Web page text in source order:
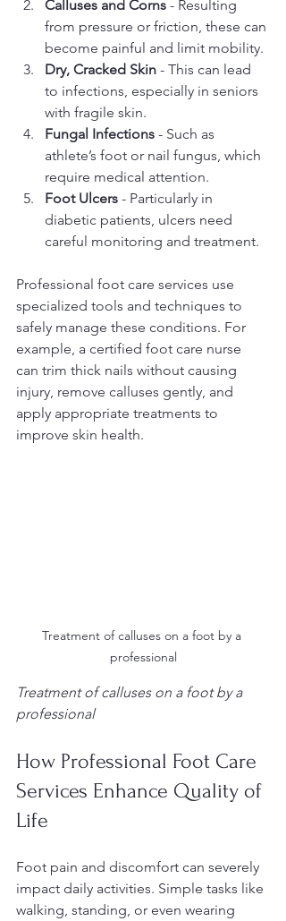
Calluses and Corns - Resulting
from pressure or friction, these can
become painful and limit mobility.
Dry, Cracked Skin - This can lead
to infections, especially in seniors
with fragile skin.
Fungal Infections - Such as
athlete’s foot or nail fungus, which
require medical attention.
Foot Ulcers - Particularly in
diabetic patients, ulcers need
careful monitoring and treatment.
Professional foot care services use
specialized tools and techniques to
safely manage these conditions. For
example, a certified foot care nurse
can trim thick nails without causing
injury, remove calluses gently, and
apply appropriate treatments to
improve skin health.
Treatment of calluses on a foot by a
professional
Treatment of calluses on a foot by a
professional
How Professional Foot Care
Services Enhance Quality of
Life
Foot pain and discomfort can severely
impact daily activities. Simple tasks like
walking, standing, or even wearing